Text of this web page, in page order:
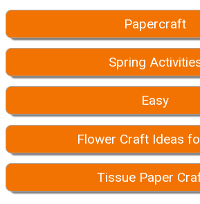
Papercraft
Spring
Easy
Flower Craft Ideas
Tissue Paper